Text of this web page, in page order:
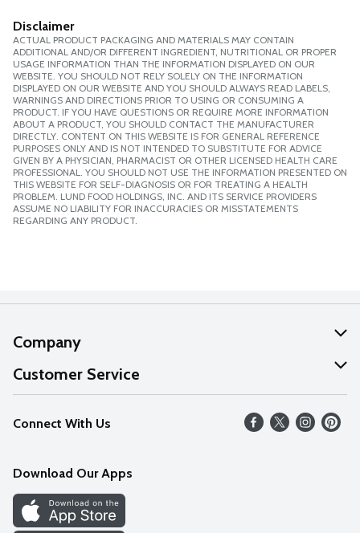
Disclaimer
ACTUAL PRODUCT PACKAGING AND MATERIALS MAY CONTAIN
ADDITIONAL AND/OR DIFFERENT INGREDIENT, NUTRITIONAL OR PROPER
USAGE INFORMATION THAN THE INFORMATION DISPLAYED ON OUR
WEBSITE. YOU SHOULD NOT RELY SOLELY ON THE INFORMATION
DISPLAYED ON OUR WEBSITE AND YOU SHOULD ALWAYS READ LABELS,
WARNINGS AND DIRECTIONS PRIOR TO USING OR CONSUMING A
PRODUCT. IF YOU HAVE QUESTIONS OR REQUIRE MORE INFORMATION
ABOUT A PRODUCT, YOU SHOULD CONTACT THE MANUFACTURER
DIRECTLY. CONTENT ON THIS WEBSITE IS FOR GENERAL REFERENCE
PURPOSES ONLY AND IS NOT INTENDED TO SUBSTITUTE FOR ADVICE
GIVEN BY A PHYSICIAN, PHARMACIST OR OTHER LICENSED HEALTH CARE
PROFESSIONAL. YOU SHOULD NOT USE THE INFORMATION PRESENTED ON
THIS WEBSITE FOR SELF-DIAGNOSIS OR FOR TREATING A HEALTH
PROBLEM. LUND FOOD HOLDINGS, INC. AND ITS SERVICE PROVIDERS
ASSUME NO LIABILITY FOR INACCURACIES OR MISSTATEMENTS
REGARDING ANY PRODUCT.
Company
About Us
Our Values
Careers
Discover
Find a Store
Customer Service
Help
FAQs
Connect With Us
Download Our Apps